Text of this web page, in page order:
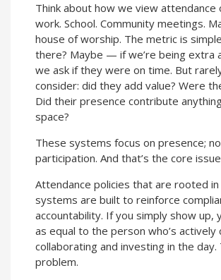
Think about how we view attendance
work. School. Community meetings.
house of worship. The metric is
there? Maybe — if we’re being
we ask if they were on time. But
consider: did they add value? Were
Did their presence contribute
space?
These systems focus on presence;
participation. And that’s the core
Attendance policies that are rooted in
systems are built to reinforce
accountability. If you simply show up,
as equal to the person who’s actively
collaborating and investing in the day.
problem.